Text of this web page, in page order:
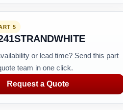
5
or lead time? Send this part
team in one click.
Request a Quote